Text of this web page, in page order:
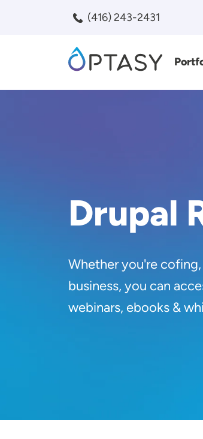
(416) 243-2431
Drupal
Whether you're
business, you can
webinars, ebooks &